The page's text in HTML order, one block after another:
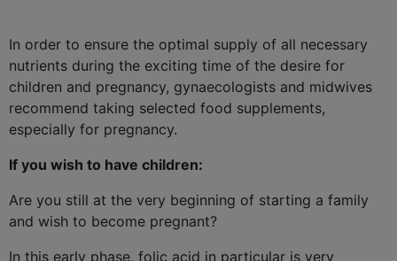
In order to ensure the optimal supply of all necessary
nutrients during the exciting time of the desire for
children and pregnancy, gynaecologists and midwives
recommend taking selected food supplements,
especially for pregnancy.
If you wish to have children:
Are you still at the very beginning of starting a family
and wish to become pregnant?
In this early phase, folic acid in particular is very